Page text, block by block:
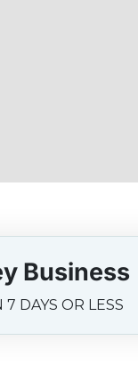
Business
7 DAYS OR LESS